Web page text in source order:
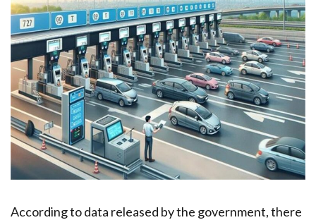
According to data released by the government, there